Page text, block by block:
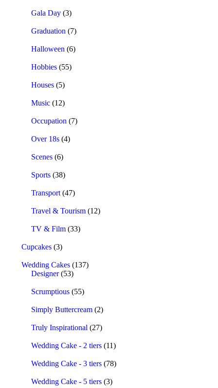
Gala Day (3)
Graduation (7)
Halloween (6)
Hobbies (55)
Houses (5)
Music (12)
Occupation (7)
Over 18s (4)
Scenes (6)
Sports (38)
Transport (47)
Travel & Tourism (12)
TV & Film (33)
Cupcakes (3)
Wedding Cakes (137)
Designer (53)
Scrumptious (55)
Simply Buttercream (2)
Truly Inspirational (27)
Wedding Cake - 2 tiers (11)
Wedding Cake - 3 tiers (78)
Wedding Cake - 5 tiers (3)